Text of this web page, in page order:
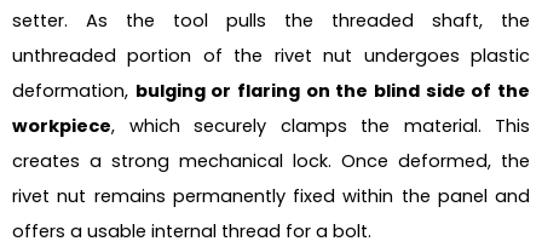
setter. As the tool pulls the threaded shaft, the
unthreaded portion of the rivet nut undergoes plastic
deformation, bulging or flaring on the blind side of the
workpiece, which securely clamps the material. This
creates a strong mechanical lock. Once deformed, the
rivet nut remains permanently fixed within the panel and
offers a usable internal thread for a bolt.